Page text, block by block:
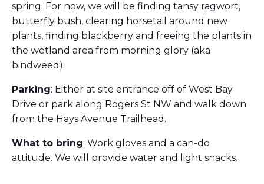
spring. For now, we will be finding tansy ragwort,
butterfly bush, clearing horsetail around new
plants, finding blackberry and freeing the plants in
the wetland area from morning glory (aka
bindweed).
Parking: Either at site entrance off of West Bay
Drive or park along Rogers St NW and walk down
from the Hays Avenue Trailhead.
What to bring: Work gloves and a can-do
attitude. We will provide water and light snacks.